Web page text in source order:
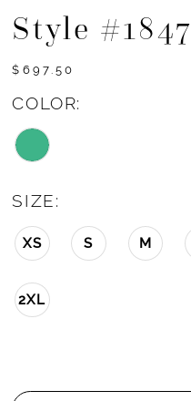
Style #1847
$697.50
COLOR:
SIZE:
XS S M
2XL